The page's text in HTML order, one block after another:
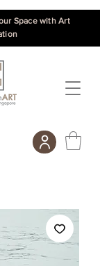
Space with Art